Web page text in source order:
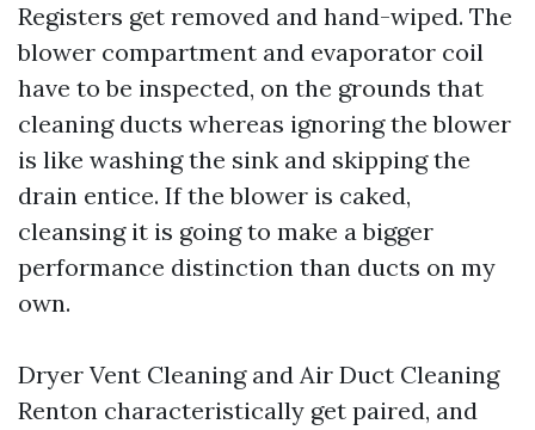
Registers get removed and hand-wiped. The
blower compartment and evaporator coil
have to be inspected, on the grounds that
cleaning ducts whereas ignoring the blower
is like washing the sink and skipping the
drain entice. If the blower is caked,
cleansing it is going to make a bigger
performance distinction than ducts on my
own.
Dryer Vent Cleaning and Air Duct Cleaning
Renton characteristically get paired, and